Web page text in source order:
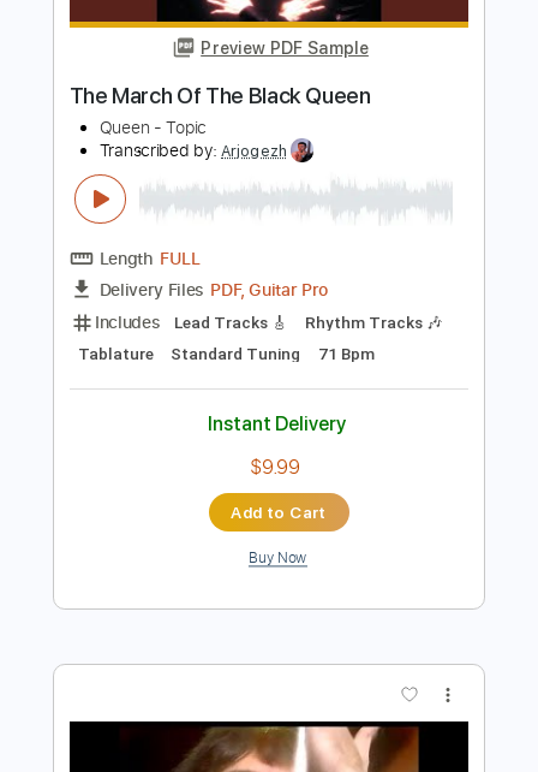
Preview PDF Sample
Queen - Topic
Tablature
Standard Tuning 71 Bpm
Instant Delivery